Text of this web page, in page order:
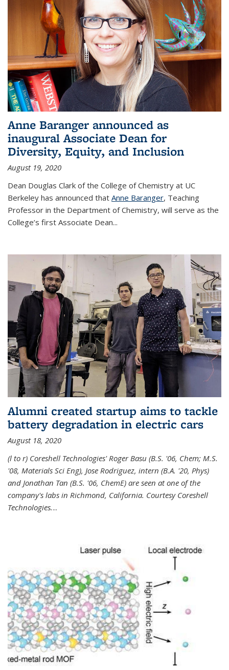
Anne Baranger announced as
inaugural Associate Dean for
Diversity, Equity, and Inclusion
August 19, 2020
Dean Douglas Clark of the College of Chemistry at UC
Berkeley has announced that Anne Baranger, Teaching
Professor in the Department of Chemistry, will serve as the
College’s first Associate Dean...
Alumni created startup aims to tackle
battery degradation in electric cars
August 18, 2020
(l to r) Coreshell Technologies' Roger Basu (B.S. '06, Chem; M.S.
'08, Materials Sci Eng), Jose Rodriguez, intern (B.A. '20, Phys)
and Jonathan Tan (B.S. '06, ChemE) are seen at one of the
company's labs in Richmond, California. Courtesy Coreshell
Technologies....